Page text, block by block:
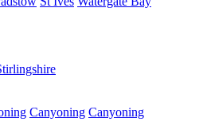
Canyoning Canyoning